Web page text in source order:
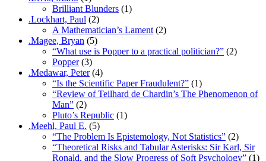
Brilliant Blunders (1)
.Lockhart, Paul (2)
A Mathematician’s Lament (2)
.Magee, Bryan (5)
“What use is Popper to a practical politician?” (2)
Popper(3)
.Medawar, Peter(4)
“Is the Scientific Paper Fraudulent?” (1)
“Review of Teilhard de Chardin’s The Phenomenon of
Man” (2)
Pluto’s Republic (1)
.Meehl, Paul E. (5)
“The Problem Is Epistemology, Not Statistics” (2)
“Theoretical Risks and Tabular Asterisks: Sir Karl, Sir
Ronald, and the Slow Progress of Soft Psychology” (1)